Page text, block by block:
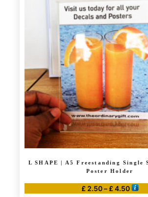
variants.
The
options
may
be
chosen
the
product
page
L SHAPE | A5 Freestanding Single
Poster Holder
£ 2.50 – £ 4.50Price